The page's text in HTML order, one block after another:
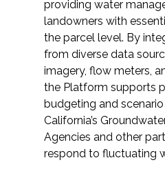
providing water
landowners with
the parcel level. By
from diverse data
imagery, flow meters,
the Platform supports
budgeting and
California’s
Agencies and other
respond to fluctuating